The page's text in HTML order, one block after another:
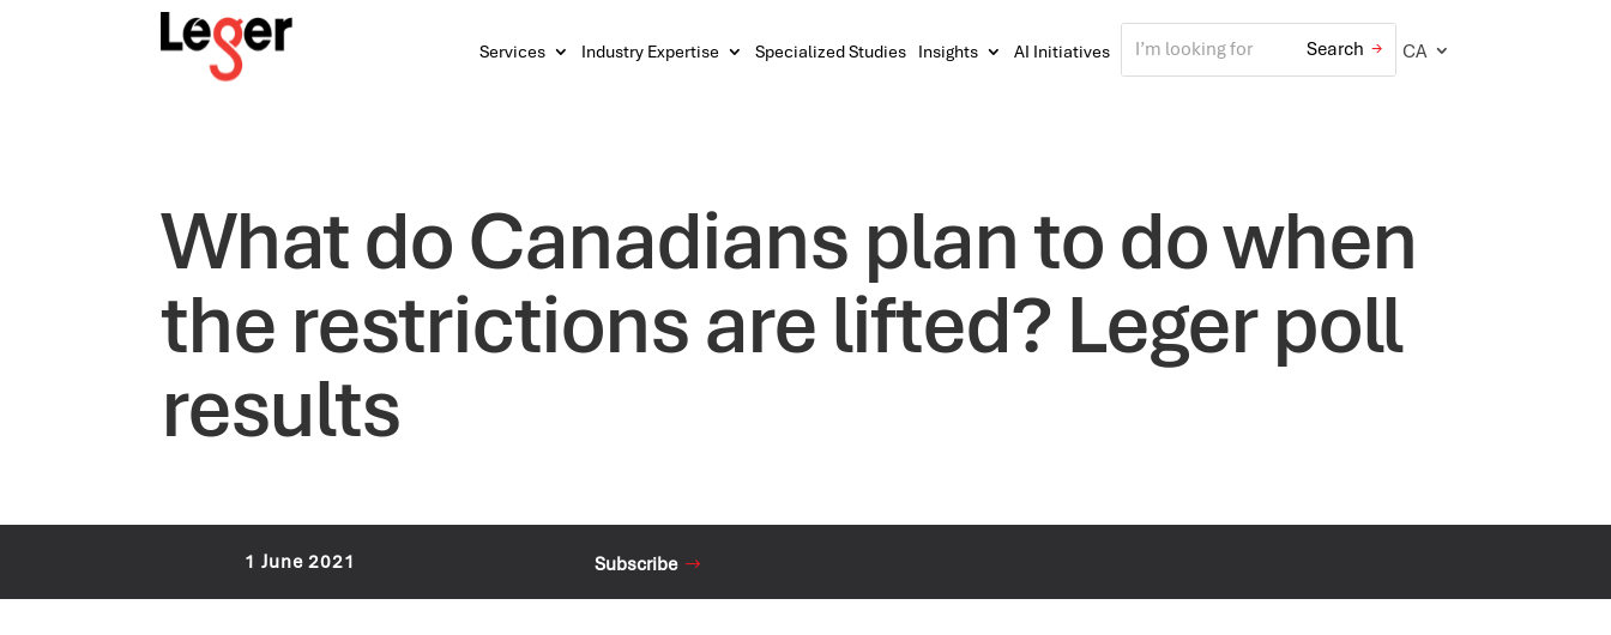
Services Industry Expertise Specialized Studies Insights AI Initiatives CA
What do Canadians plan to do when
the restrictions are lifted? Leger poll
results
1 June 2021 Subscribe